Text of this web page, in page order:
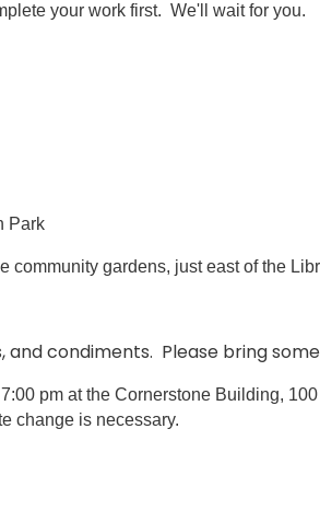
your work first. We'll wait for you.
Park
gardens, just east of the
and condiments. Please bring
pm at the Cornerstone Building,
change is necessary.